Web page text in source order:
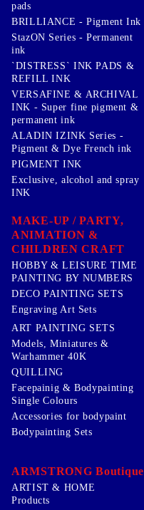
pads
BRILLIANCE - Pigment Ink
StazON Series - Permanent
ink
`DISTRESS` INK PADS &
REFILL INK
VERSAFINE & ARCHIVAL
INK - Super fine pigment &
permanent ink
ALADIN IZINK Series -
Pigment & Dye French ink
PIGMENT INK
Exclusive, alcohol and spray
INK
MAKE-UP / PARTY,
ANIMATION &
CHILDREN CRAFT
HOBBY & LEISURE TIME
PAINTING BY NUMBERS
DECO PAINTING SETS
Engraving Art Sets
ART PAINTING SETS
Models, Miniatures &
Warhammer 40K
QUILLING
Facepainig & Bodypainting
Single Colours
Accessories for bodypaint
Bodypainting Sets
ARMSTRONG Boutique
ARTIST & HOME
Products